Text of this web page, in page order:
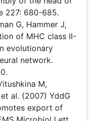
and supplied
should be self-
text. Preferably, the
experiments should
of in the text. The
in both table and
can be copied
into a word
be embedded as
the author is